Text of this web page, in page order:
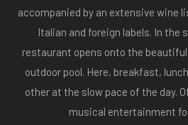
accompanied by an extensive wine
Italian and foreign labels. In the
restaurant opens onto the
outdoor pool. Here, breakfast,
other at the slow pace of the day.
musical entertainment